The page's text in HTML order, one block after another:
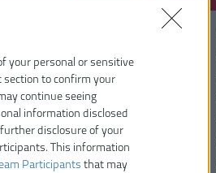
your personal or sensitive
to confirm your
continue seeing
information disclosed
disclosure of your
This information
Participants that may
Výrobca:
Typ tovaru:
EAN kód:
Záruka:
Dodávaný v:
Hmotnosť: